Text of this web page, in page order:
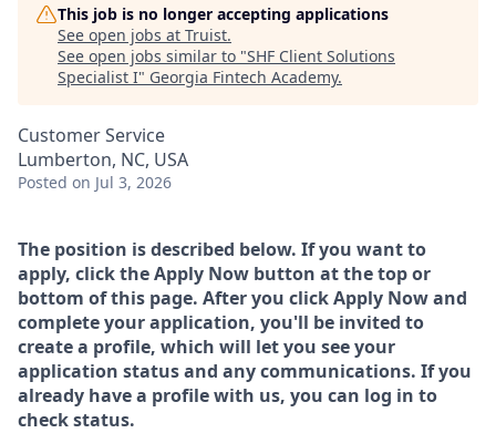
This job is no longer accepting applications
See open jobs at Truist.
See open jobs similar to "SHF Client Solutions
Specialist I" Georgia Fintech Academy.
Customer Service
Lumberton, NC, USA
Posted on Jul 3, 2026
The position is described below. If you want to
apply, click the Apply Now button at the top or
bottom of this page. After you click Apply Now and
complete your application, you'll be invited to
create a profile, which will let you see your
application status and any communications. If you
already have a profile with us, you can log in to
check status.